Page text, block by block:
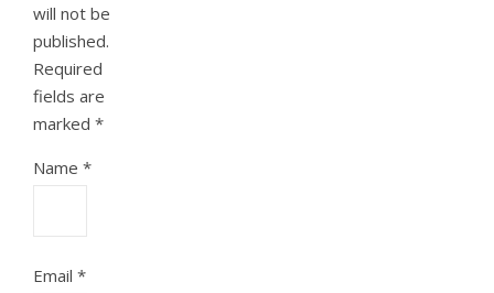
will not be
published.
Required
fields are
marked *
Name *
Email *